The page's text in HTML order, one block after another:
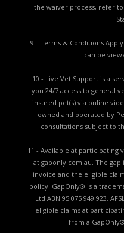
the waiver process, refer
9 - Terms & Conditions
can be
10 - Live Vet Support is a
you 24/7 access to general
insured pet(s) via online
owned and operated by
consultations subject to
11 - Available at participating
at gaponly.com.au. The
invoice and the eligible
policy. GapOnly® is a
Ltd ABN 95 075 949 923,
eligible claims at
from a